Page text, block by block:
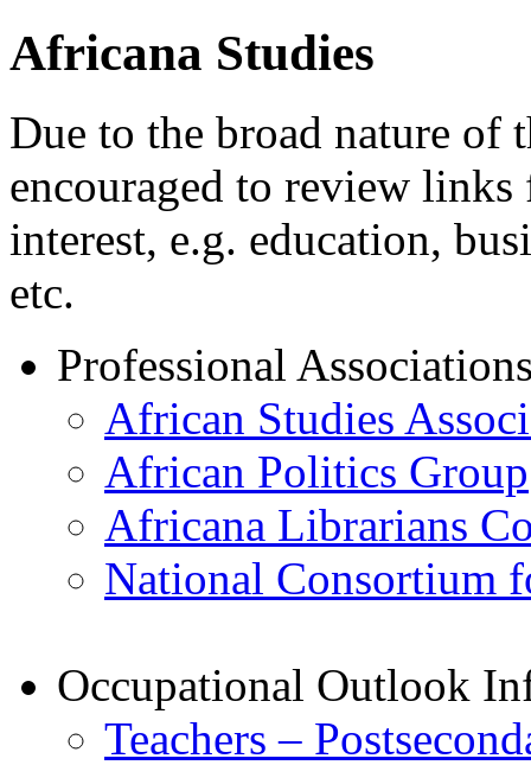
Africana Studies
Due to the broad nature of
encouraged to review
interest, e.g. education,
etc.
Professional
African Studies
African Politics Group
Africana Librarians
National Consortium
Occupational Outlook
Teachers –